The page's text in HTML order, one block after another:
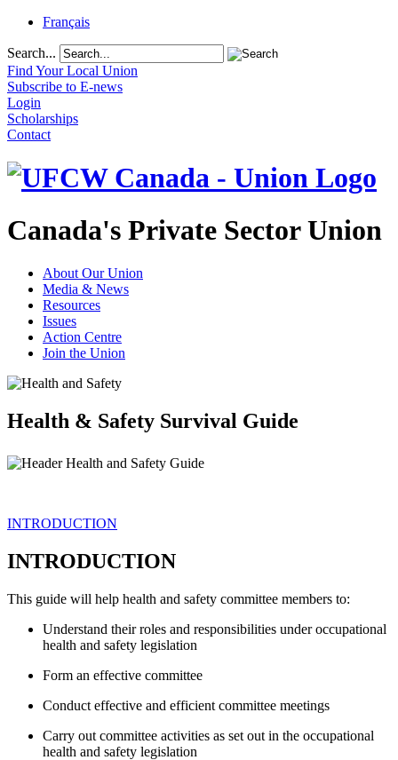
Français
Search...
Find Your Local Union
Subscribe to E-news
Login
Scholarships
Contact
Canada's Private Sector Union
About Our Union
Media & News
Resources
Issues
Action Centre
Join the Union
Health & Safety Survival Guide
INTRODUCTION
INTRODUCTION
This guide will help health and safety committee members to:
Understand their roles and responsibilities under occupational
health and safety legislation
Form an effective committee
Conduct effective and efficient committee meetings
Carry out committee activities as set out in the occupational
health and safety legislation